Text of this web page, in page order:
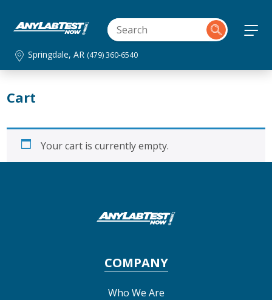
Springdale, AR (479) 360-6540
Cart
Your cart is currently empty.
COMPANY
Who We Are